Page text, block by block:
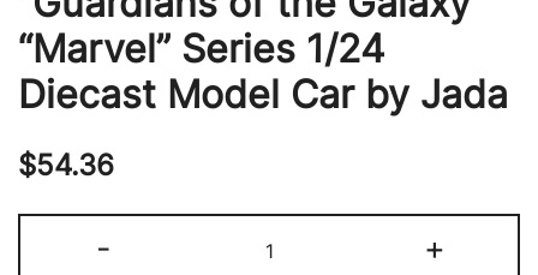
“Marvel” Series 1/24
Diecast Model Car by Jada
$54.36
-
Ford
+